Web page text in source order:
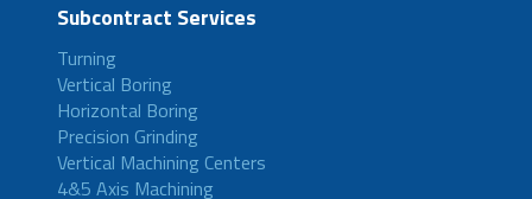
Subcontract Services
Turning
Vertical Boring
Horizontal Boring
Precision Grinding
Vertical Machining Centers
4&5 Axis Machining